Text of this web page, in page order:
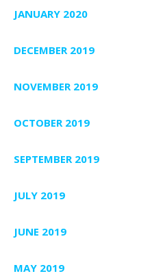
JANUARY 2020
DECEMBER 2019
NOVEMBER 2019
OCTOBER 2019
SEPTEMBER 2019
JULY 2019
JUNE 2019
MAY 2019